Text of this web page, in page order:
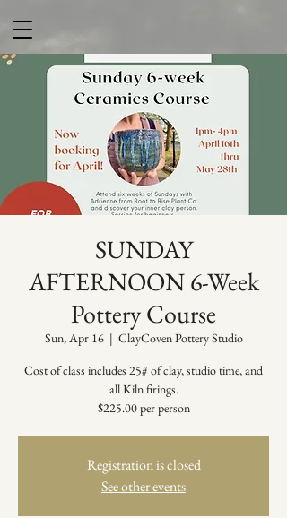
SUNDAY
AFTERNOON 6-Week
Pottery Course
Sun, Apr 16
  |
ClayCoven Pottery Studio
Cost of class includes 25# of clay, studio time, and
all Kiln firings.
$225.00 per person
Registration is closed
See other events